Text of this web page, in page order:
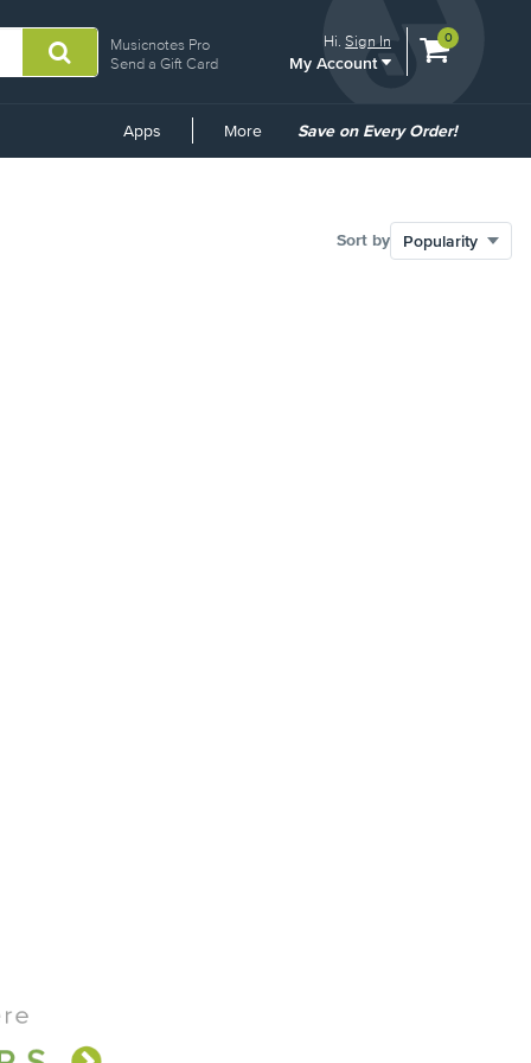
Musicnotes Pro
Send a Gift Card
Hi.Sign In
My Account
View
0
Apps More
Common
Save on Every Order!
Sort by